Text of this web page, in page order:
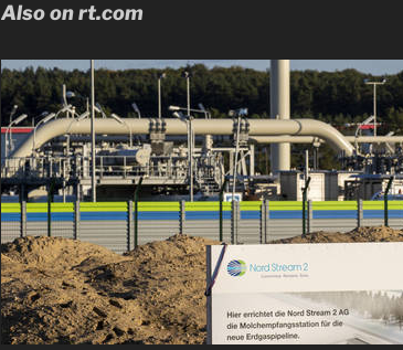
Also on rt.com